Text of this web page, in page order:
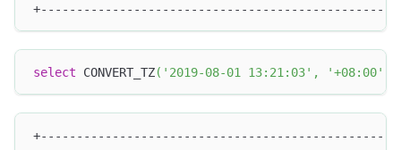
select CONVERT_TZ( '2019-08-01 13:21:03' , '+08:00'